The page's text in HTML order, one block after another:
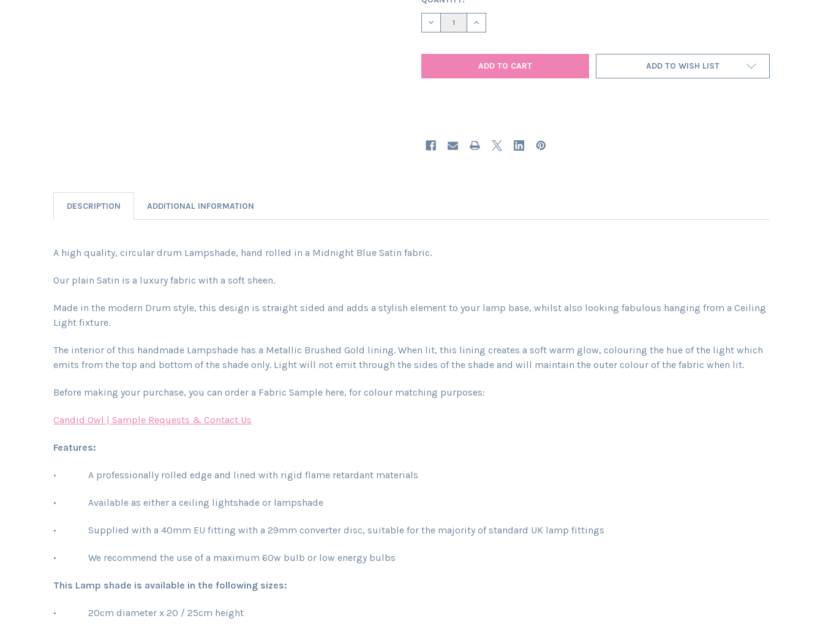
STOCK:
DECREASE QUANTITY OF MIDNIGHT BLUE SATIN LAMPSHADE WITH GOLD LINING
INCREASE QUANTITY OF MIDNIGHT BLUE SATIN LAMPSHADE WITH GOLD LINING
ADD TO WISH LIST
DESCRIPTION ADDITIONAL INFORMATION
A high quality, circular drum Lampshade, hand rolled in a Midnight Blue Satin fabric.
Our plain Satin is a luxury fabric with a soft sheen.
Made in the modern Drum style, this design is straight sided and adds a stylish element to your lamp base, whilst also looking fabulous hanging from a Ceiling
Light fixture.
The interior of this handmade Lampshade has a Metallic Brushed Gold lining. When lit, this lining creates a soft warm glow, colouring the hue of the light which
emits from the top and bottom of the shade only. Light will not emit through the sides of the shade and will maintain the outer colour of the fabric when lit.
Before making your purchase, you can order a Fabric Sample here, for colour matching purposes:
Candid Owl | Sample Requests & Contact Us
Features:
• A professionally rolled edge and lined with rigid flame retardant materials
• Available as either a ceiling lightshade or lampshade
• Supplied with a 40mm EU fitting with a 29mm converter disc, suitable for the majority of standard UK lamp fittings
• We recommend the use of a maximum 60w bulb or low energy bulbs
This Lamp shade is available in the following sizes:
• 20cm diameter x 20 / 25cm height